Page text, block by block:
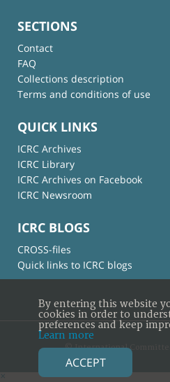
SECTIONS
Contact
FAQ
Collections description
Terms and conditions of use
QUICK LINKS
ICRC Archives
ICRC Library
ICRC Archives on Facebook
ICRC Newsroom
ICRC BLOGS
CROSS-files
Quick links to ICRC blogs
© International
×
By entering this website
cookies in order to
preferences and keep
Learn more
ACCEPT